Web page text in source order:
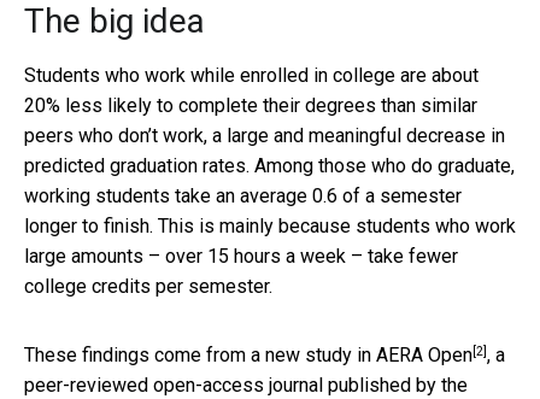
The big idea
Students who work while enrolled in college are about
20% less likely to complete their degrees than similar
peers who don’t work, a large and meaningful decrease in
predicted graduation rates. Among those who do graduate,
working students take an average 0.6 of a semester
longer to finish. This is mainly because students who work
large amounts – over 15 hours a week – take fewer
college credits per semester.
These findings come from a new study in AERA Open[2], a
peer-reviewed open-access journal published by the